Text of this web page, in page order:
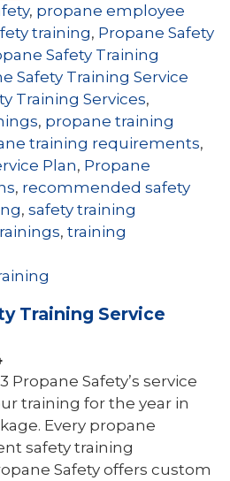
, propane employee
training, Propane Safety
Safety Training
Safety Training Service
Training Services,
, propane training
training requirements,
Plan, Propane
, recommended safety
, safety training
, training
Training Service
Propane Safety’s service
training for the year in
Every propane
safety training
Safety offers custom